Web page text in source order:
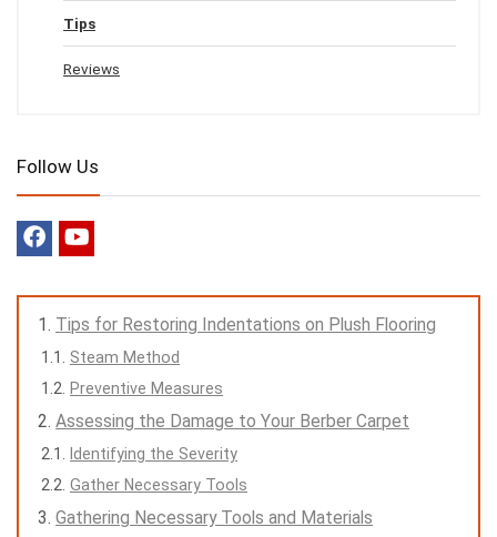
Tips
Reviews
Follow Us
Tips for Restoring Indentations on Plush Flooring
Steam Method
Preventive Measures
Assessing the Damage to Your Berber Carpet
Identifying the Severity
Gather Necessary Tools
Gathering Necessary Tools and Materials